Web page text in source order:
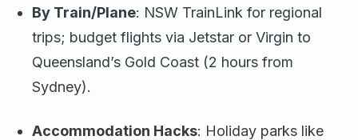
By Train/Plane: NSW TrainLink for regional
trips; budget flights via Jetstar or Virgin to
Queensland’s Gold Coast (2 hours from
Sydney).
Accommodation Hacks: Holiday parks like